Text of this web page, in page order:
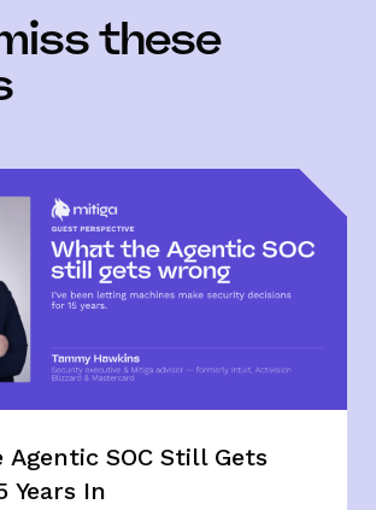
these
SOC Still Gets
Years In